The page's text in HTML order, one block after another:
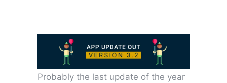
Probably the last update of the year